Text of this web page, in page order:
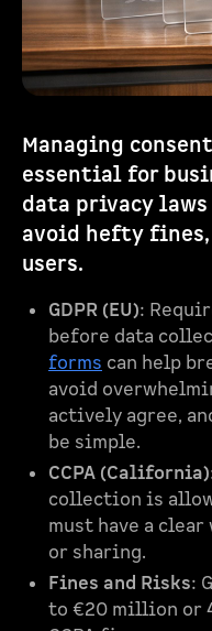
Managing
essential for
data privacy
avoid hefty
users.
GDPR (EU):
before data
forms can help
avoid
actively agree,
be simple.
CCPA (California)
collection is
must have a
or sharing.
Fines and Risks:
to €20 million or